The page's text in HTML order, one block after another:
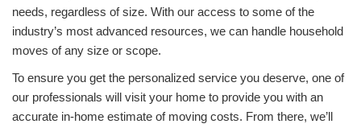
needs, regardless of size. With our access to some of the
industry’s most advanced resources, we can handle household
moves of any size or scope.
To ensure you get the personalized service you deserve, one of
our professionals will visit your home to provide you with an
accurate in-home estimate of moving costs. From there, we’ll